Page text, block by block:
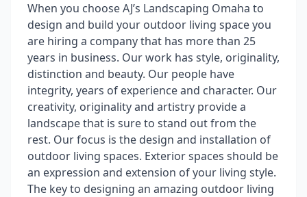
When you choose AJ’s Landscaping Omaha to
design and build your outdoor living space you
are hiring a company that has more than 25
years in business. Our work has style, originality,
distinction and beauty. Our people have
integrity, years of experience and character. Our
creativity, originality and artistry provide a
landscape that is sure to stand out from the
rest. Our focus is the design and installation of
outdoor living spaces. Exterior spaces should be
an expression and extension of your living style.
The key to designing an amazing outdoor living